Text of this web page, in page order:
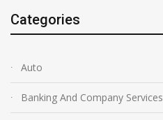
Categories
Auto
Banking And Company Services